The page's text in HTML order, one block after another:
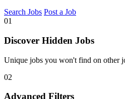
Search Jobs Post a Job
01
Discover Hidden Jobs
Unique jobs you won't find on other
02
Advanced Filters